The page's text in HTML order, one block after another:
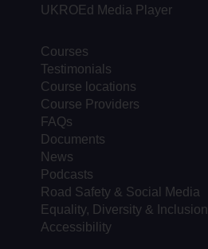
UKROEd Media Player
Courses
Testimonials
Course locations
Course Providers
FAQs
Documents
News
Podcasts
Road Safety & Social Media
Equality, Diversity & Inclusion
Accessibility